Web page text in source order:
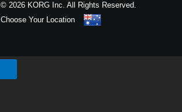
©2026 KORG Inc. All Rights Reserved.
Choose Your Location